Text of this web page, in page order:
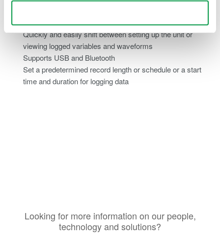
Quickly and easily shift between setting up the unit or
viewing logged variables and waveforms
Supports USB and Bluetooth
Set a predetermined record length or schedule or a start
time and duration for logging data
Looking for more information on our people,
technology and solutions?